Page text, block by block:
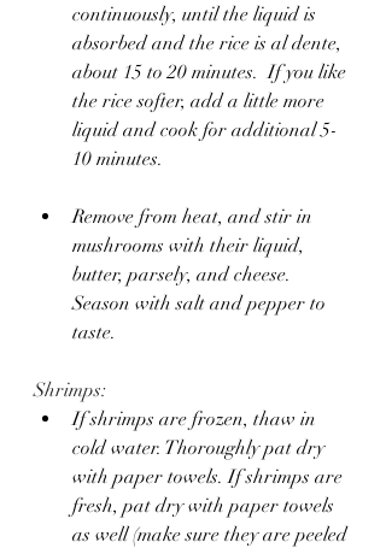
continuously, until the liquid is
absorbed and the rice is al dente,
about 15 to 20 minutes.  If you like
the rice softer, add a little more
liquid and cook for additional 5-
10 minutes.
Remove from heat, and stir in
mushrooms with their liquid,
butter, parsely, and cheese.
Season with salt and pepper to
taste.
Shrimps:
If shrimps are frozen, thaw in
cold water. Thoroughly pat dry
with paper towels. If shrimps are
fresh, pat dry with paper towels
as well (make sure they are peeled